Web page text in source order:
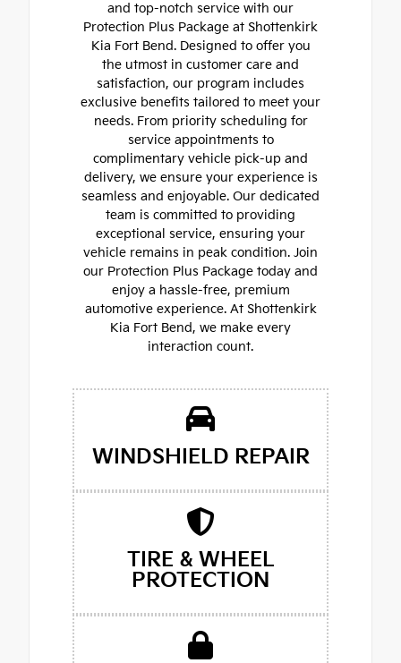
and top-notch service with our
Protection Plus Package at Shottenkirk
Kia Fort Bend. Designed to offer you
the utmost in customer care and
satisfaction, our program includes
exclusive benefits tailored to meet your
needs. From priority scheduling for
service appointments to
complimentary vehicle pick-up and
delivery, we ensure your experience is
seamless and enjoyable. Our dedicated
team is committed to providing
exceptional service, ensuring your
vehicle remains in peak condition. Join
our Protection Plus Package today and
enjoy a hassle-free, premium
automotive experience. At Shottenkirk
Kia Fort Bend, we make every
interaction count.
WINDSHIELD REPAIR
TIRE & WHEEL
PROTECTION